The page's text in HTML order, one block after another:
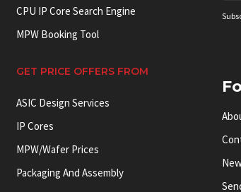
CPU IP Core Search Engine
MPW Booking Tool
GET PRICE OFFERS FROM
ASIC Design Services
IP Cores
MPW/Wafer Prices
Packaging And Assembly